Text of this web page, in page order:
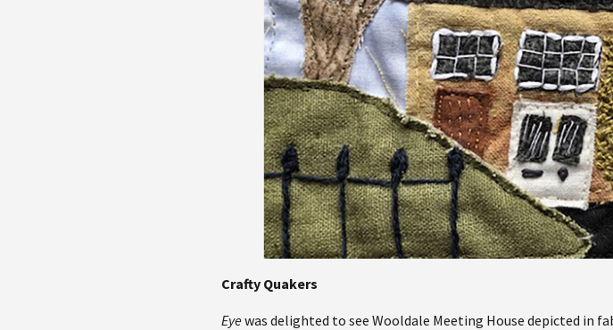
Crafty Quakers
Eyewas delighted to see Wooldale Meeting House depicted in